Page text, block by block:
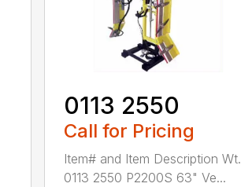
0113 2550
Call for Pricing
Item# and Item Description Wt.
0113 2550 P2200S 63" Ve...